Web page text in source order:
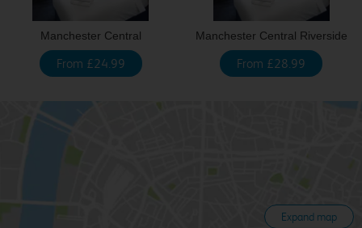
Manchester Central
From £24.99
Manchester Central Riverside
From £28.99
Expand map